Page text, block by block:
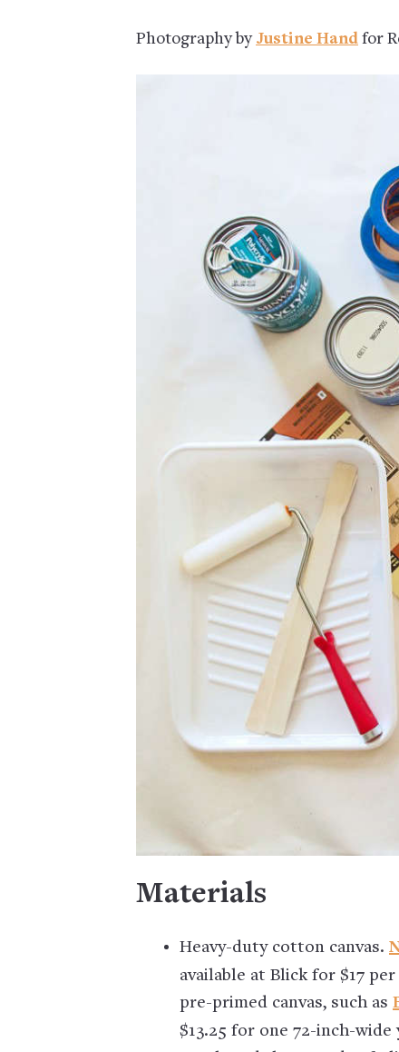
Photography by Justine Hand for
Materials
Heavy-duty cotton canvas.
available at Blick for $17
pre-primed canvas, such as
$13.25 for one 72-inch-